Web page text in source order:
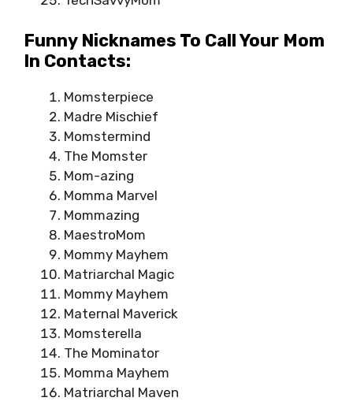
Funny Nicknames To Call Your Mom
In Contacts:
Momsterpiece
Madre Mischief
Momstermind
The Momster
Mom-azing
Momma Marvel
Mommazing
MaestroMom
Mommy Mayhem
Matriarchal Magic
Mommy Mayhem
Maternal Maverick
Momsterella
The Mominator
Momma Mayhem
Matriarchal Maven